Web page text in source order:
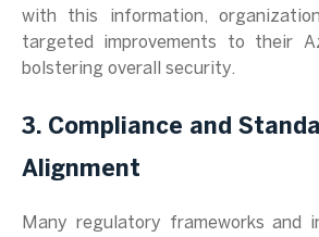
with this information,
targeted improvements to their
bolstering overall security.
3. Compliance and
Alignment
Many regulatory frameworks and